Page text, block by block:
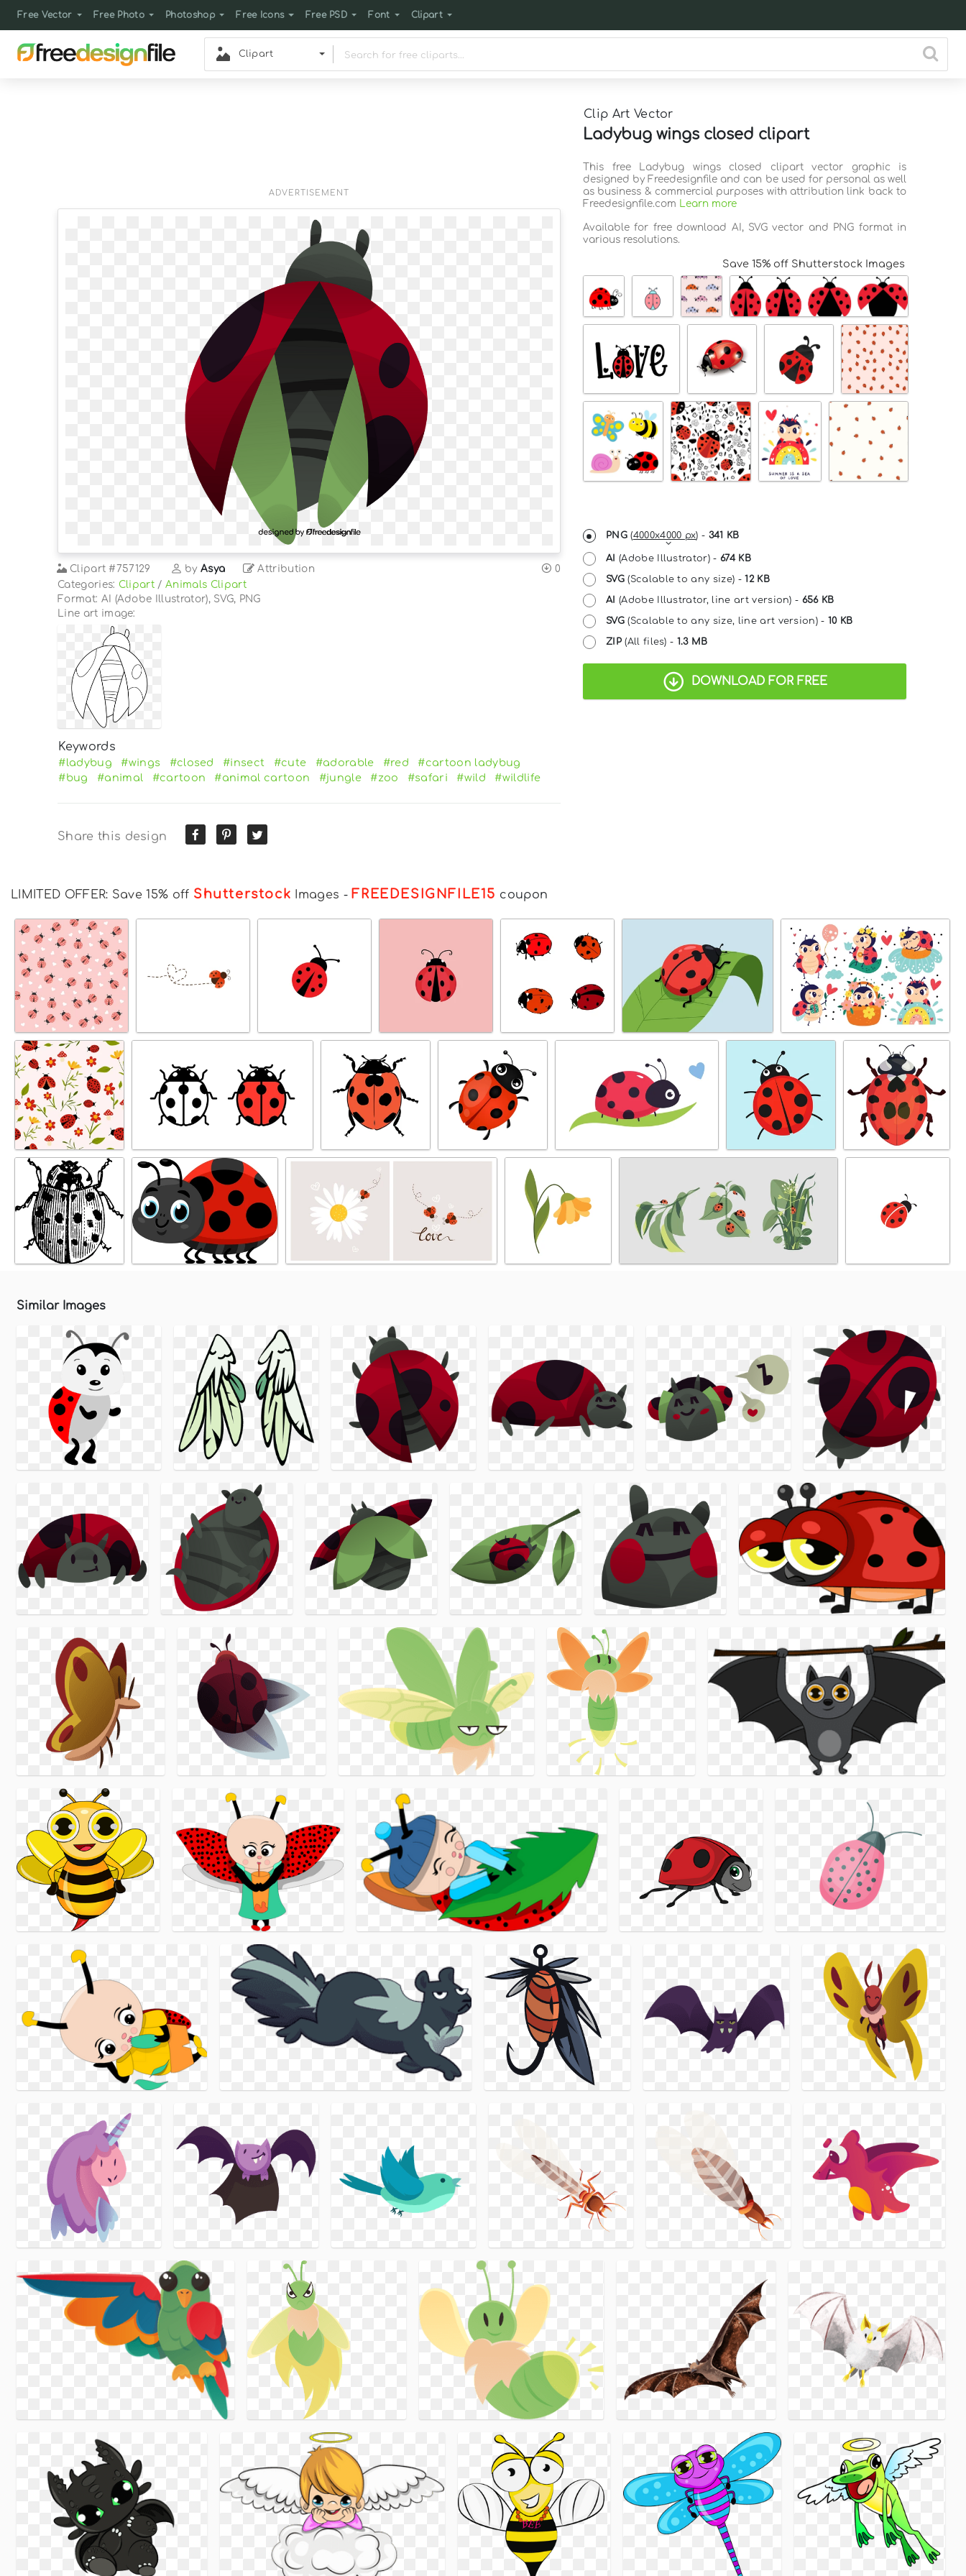
Free Vector Free Photo Photoshop Free Icons Free PSD Font Clipart
Clipart
Clip Art Vector
Ladybug wings closed clipart
ADVERTISEMENT
Clipart #757129 byAsya Attribution
0
Categories: Clipart /Animals Clipart
Format: AI (Adobe Illustrator), SVG, PNG
Line art image:
Keywords
#ladybug #wings #closed #insect #cute #adorable #red
#cartoon ladybug
#bug
#animal #cartoon #animal cartoon #jungle #zoo #safari #wild #wildlife
Share this design
This free Ladybug wings closed clipart vector graphic is
designed by Freedesignfile and can be used for personal as well
as business & commercial purposes with attribution link back to
Freedesignfile.com Learn more
Available for free download AI, SVG vector and PNG format in
various resolutions.
Save 15% off Shutterstock Images
PNG(4000x4000 px) - 341 KB
AI (Adobe Illustrator) -674 KB
SVG(Scalable to any size) -12 KB
AI (Adobe Illustrator, line art version) - 656 KB
SVG(Scalable to any size, line art version) -10 KB
ZIP(All files) - 1.3 MB
DOWNLOAD FOR FREE
LIMITED OFFER: Save 15% off Shutterstock Images - FREEDESIGNFILE15 coupon
Similar Images